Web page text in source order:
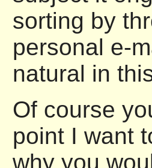
sorting by
personal e-
natural in
Of course
point I want
why you